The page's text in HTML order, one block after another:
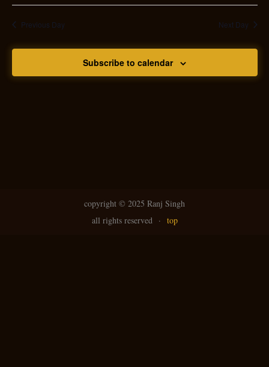
Select
date.Previous Day Next Day
Subscribe to calendar
copyright © 2025 Ranj Singh
all rights reserved · top